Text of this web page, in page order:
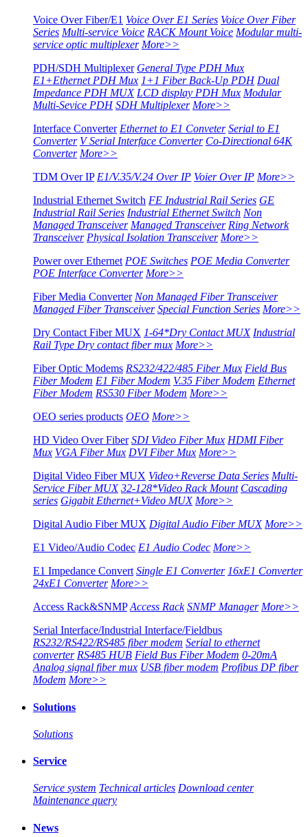
Voice Over Fiber/E1 Voice Over E1 Series Voice Over Fiber
Series Multi-service Voice RACK Mount Voice Modular multi-
service optic multiplexer More>>
PDH/SDH Multiplexer General Type PDH Mux
E1+Ethernet PDH Mux 1+1 Fiber Back-Up PDH Dual
Impedance PDH MUX LCD display PDH Mux Modular
Multi-Sevice PDH SDH Multiplexer More>>
Interface Converter Ethernet to E1 Conveter Serial to E1
Converter V Serial Interface Converter Co-Directional 64K
Converter More>>
TDM Over IP E1/V.35/V.24 Over IP Voier Over IP More>>
Industrial Ethernet Switch FE Industrial Rail Series GE
Industrial Rail Series Industrial Ethernet Switch Non
Managed Transceiver Managed Transceiver Ring Network
Transceiver Physical Isolation Transceiver More>>
Power over Ethernet POE Switches POE Media Converter
POE Interface Converter More>>
Fiber Media Converter Non Managed Fiber Transceiver
Managed Fiber Transceiver Special Function Series More>>
Dry Contact Fiber MUX 1-64*Dry Contact MUX Industrial
Rail Type Dry contact fiber mux More>>
Fiber Optic Modems RS232/422/485 Fiber Mux Field Bus
Fiber Modem E1 Fiber Modem V.35 Fiber Modem Ethernet
Fiber Modem RS530 Fiber Modem More>>
OEO series products OEO More>>
HD Video Over Fiber SDI Video Fiber Mux HDMI Fiber
Mux VGA Fiber Mux DVI Fiber Mux More>>
Digital Video Fiber MUX Video+Reverse Data Series Multi-
Service Fiber MUX 32-128*Video Rack Mount Cascading
series Gigabit Ethernet+Video MUX More>>
Digital Audio Fiber MUX Digital Audio Fiber MUX More>>
E1 Video/Audio Codec E1 Audio Codec More>>
E1 Impedance Convert Single E1 Converter 16xE1 Converter
24xE1 Converter More>>
Access Rack&SNMP Access Rack SNMP Manager More>>
Serial Interface/Industrial Interface/Fieldbus
RS232/RS422/RS485 fiber modem Serial to ethernet
converter RS485 HUB Field Bus Fiber Modem 0-20mA
Analog signal fiber mux USB fiber modem Profibus DP fiber
Modem More>>
Solutions
Solutions
Service
Service system Technical articles Download center
Maintenance query
News